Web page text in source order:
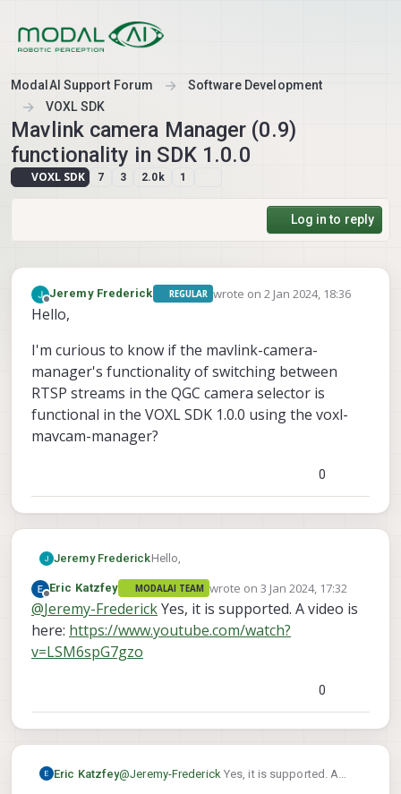
ModalAI Support Forum
Software Development
VOXL SDK
Mavlink camera Manager (0.9)
functionality in SDK 1.0.0
VOXL SDK 7 3 2.0k 1
Log in to reply
Offline
Jeremy Frederick REGULAR wrote on2 Jan 2024, 18:36
last edited by
Hello,
I'm curious to know if the mavlink-camera-
manager's functionality of switching between
RTSP streams in the QGC camera selector is
functional in the VOXL SDK 1.0.0 using the voxl-
mavcam-manager?
0
Jeremy FrederickHello,
I'm curious to know if the mavlink-
camera-manager's functionality of
switching between RTSP streams in the
QGC camera selector is functional in the
Offline
Eric Katzfey MODALAI TEAM wrote on3 Jan 2024, 17:32
last edited by
@Jeremy-FrederickYes, it is supported. A video is
here: https://www.youtube.com/watch?
v=LSM6spG7gzo
0
Eric Katzfey@Jeremy-Frederick Yes, it is supported. A